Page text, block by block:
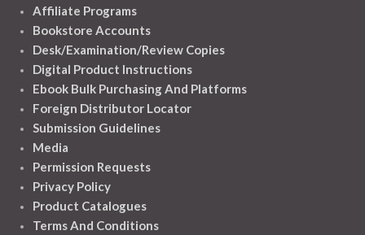
Affiliate Programs
Bookstore Accounts
Desk/Examination/Review Copies
Digital Product Instructions
Ebook Bulk Purchasing And Platforms
Foreign Distributor Locator
Submission Guidelines
Media
Permission Requests
Privacy Policy
Product Catalogues
Terms And Conditions